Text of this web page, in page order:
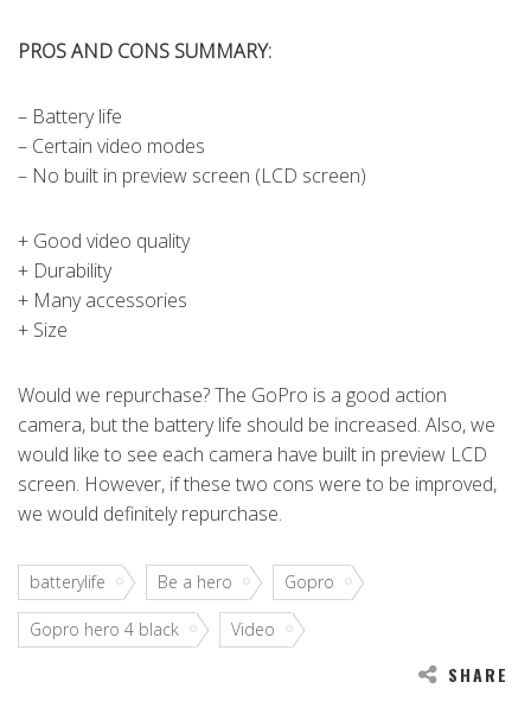
PROS AND CONS SUMMARY:
– Battery life
– Certain video modes
– No built in preview screen (LCD screen)
+ Good video quality
+ Durability
+ Many accessories
+ Size
Would we repurchase? The GoPro is a good action
camera, but the battery life should be increased. Also, we
would like to see each camera have built in preview LCD
screen. However, if these two cons were to be improved,
we would definitely repurchase.
batterylife Be a hero Gopro
Gopro hero 4 black Video
SHARE